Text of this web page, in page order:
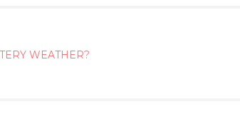
WEATHER?